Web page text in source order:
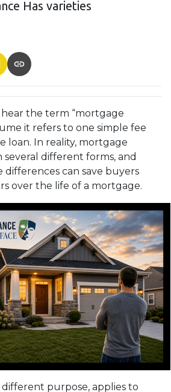
Has varieties
the term “mortgage
it refers to one simple fee
loan. In reality, mortgage
several different forms, and
can save buyers
over the life of a mortgage.
different purpose, applies to